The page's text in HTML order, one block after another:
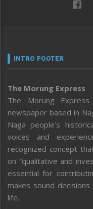
INTRO FOOTER
The Morung Express
The Morung
newspaper based in
Naga people’s
voices and
recognized concept
on “qualitative and
essential for
makes sound
life.